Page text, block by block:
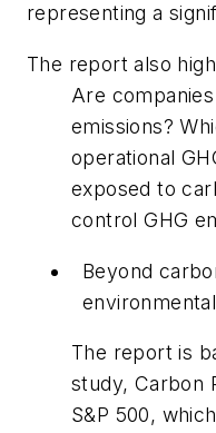
representing a
The report also
Are
emissions?
operational
exposed to
control GHG
Beyond
The report is
study, Carbon
S&P 500,